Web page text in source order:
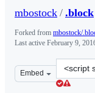
mbostock / .block
Forked from mbostock/
Last active February 9,
Embed
Clone
this